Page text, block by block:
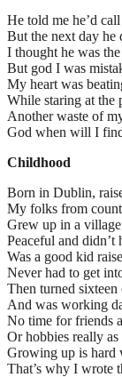
He told me he’d call
But the next day he
I thought he was
But god I was
My heart was
While staring at the
Another waste of
God when will I
Childhood
Born in Dublin,
My folks from
Grew up in a
Peaceful and didn’t
Was a good kid
Never had to get
Then turned
And was working
No time for friends
Or hobbies really
Growing up is hard
That’s why I wrote